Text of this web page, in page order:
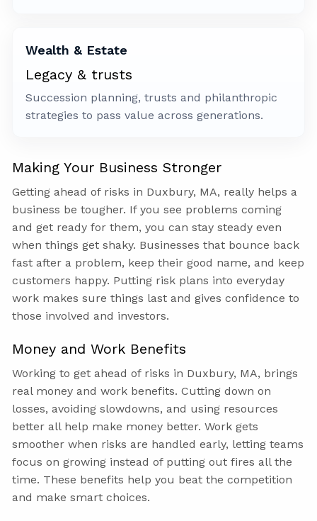
Wealth & Estate
Legacy & trusts
Succession planning, trusts and philanthropic
strategies to pass value across generations.
Making Your Business Stronger
Getting ahead of risks in Duxbury, MA, really helps a
business be tougher. If you see problems coming
and get ready for them, you can stay steady even
when things get shaky. Businesses that bounce back
fast after a problem, keep their good name, and keep
customers happy. Putting risk plans into everyday
work makes sure things last and gives confidence to
those involved and investors.
Money and Work Benefits
Working to get ahead of risks in Duxbury, MA, brings
real money and work benefits. Cutting down on
losses, avoiding slowdowns, and using resources
better all help make money better. Work gets
smoother when risks are handled early, letting teams
focus on growing instead of putting out fires all the
time. These benefits help you beat the competition
and make smart choices.